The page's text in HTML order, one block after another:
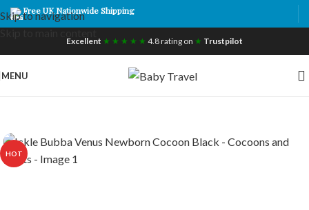
Skip to navigation
Free UK Nationwide Shipping
Excellent ★ ★ ★ ★ ★ 4.8 rating on ★ Trustpilot
MENU
HOT